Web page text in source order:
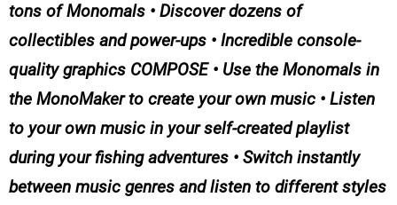
tons of Monomals • Discover dozens of
collectibles and power-ups • Incredible console-
quality graphics COMPOSE • Use the Monomals in
the MonoMaker to create your own music • Listen
to your own music in your self-created playlist
during your fishing adventures • Switch instantly
between music genres and listen to different styles